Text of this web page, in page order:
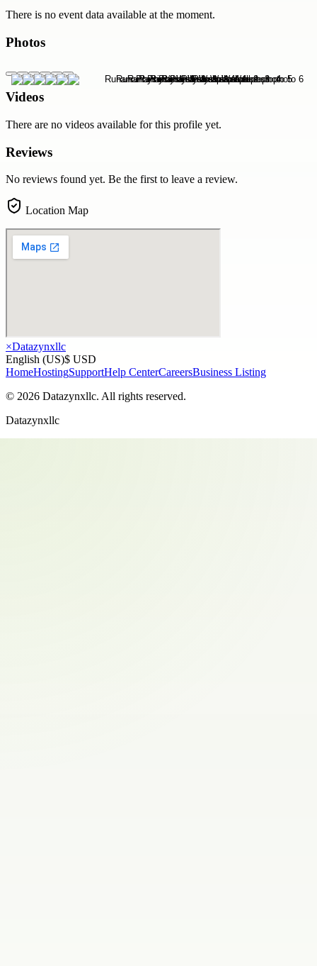
There is no event data available at the moment.
Photos
Videos
There are no videos available for this profile yet.
Reviews
No reviews found yet. Be the first to leave a review.
Location Map
×Datazynxllc
English (US)$ USD
HomeHostingSupportHelp CenterCareersBusiness Listing
© 2026 Datazynxllc. All rights reserved.
Datazynxllc